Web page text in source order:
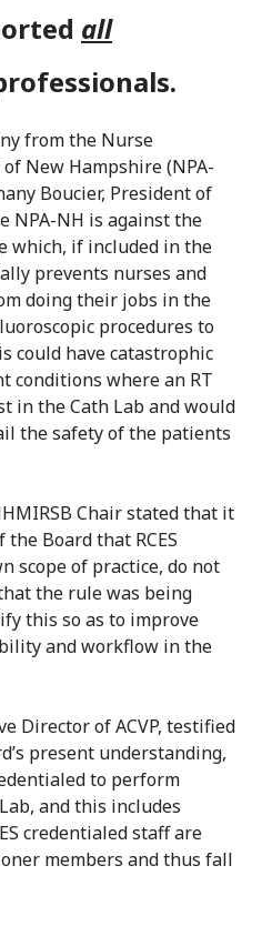
all
from the Nurse
New Hampshire (NPA-
Boucier, President of
NPA-NH is against the
which, if included in the
prevents nurses and
doing their jobs in the
procedures to
could have catastrophic
conditions where an RT
in the Cath Lab and would
the safety of the patients
Chair stated that it
Board that RCES
scope of practice, do not
the rule was being
this so as to improve
and workflow in the
Director of ACVP, testified
present understanding,
to perform
and this includes
credentialed staff are
members and thus fall